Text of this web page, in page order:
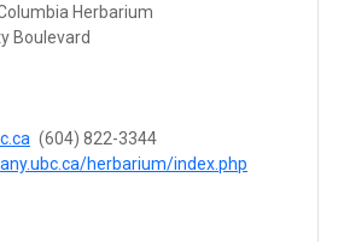
Herbarium
Boulevard
(604) 822-3344
herbarium/index.php